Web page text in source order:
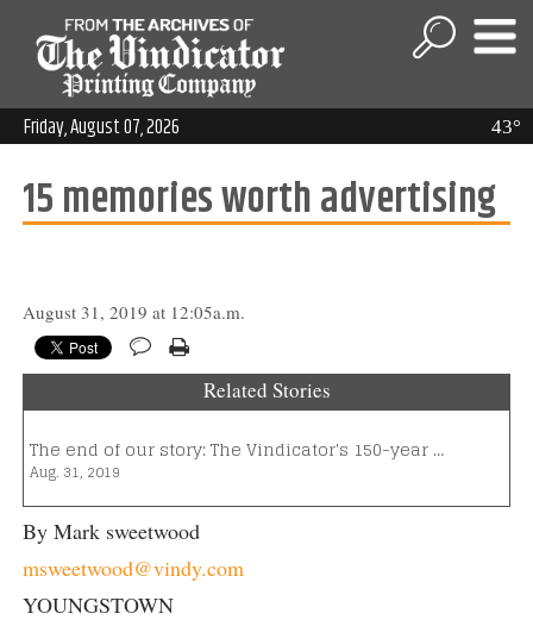
43°
Friday, August 07, 2026
15 memories worth advertising
August 31, 2019 at 12:05a.m.
Related Stories
The end of our story: The Vindicator's 150-year …
Aug. 31, 2019
By Mark sweetwood
msweetwood@vindy.com
YOUNGSTOWN